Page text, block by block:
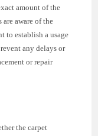
amount of the
aware of the
to establish a usage
any delays or
or repair
the carpet